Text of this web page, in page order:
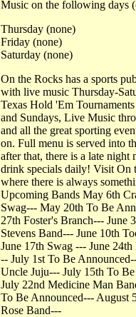
Music on the following days
Thursday (none)
Friday (none)
Saturday (none)
On the Rocks has a sports
with live music Thursday-
Texas Hold 'Em
and Sundays, Live Music
and all the great sporting
on. Full menu is served into
after that, there is a late night
drink specials daily! Visit On
where there is always
Upcoming Bands May 6th
Swag--- May 20th To Be
27th Foster's Branch--- June
Stevens Band--- June 10th
June 17th Swag --- June
-- July 1st To Be
Uncle Juju--- July 15th To
July 22nd Medicine Man
To Be Announced--- August
Rose Band---